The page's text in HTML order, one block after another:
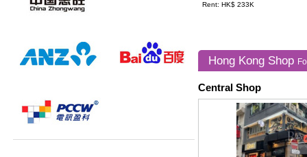
Rent: HK$ 233K
Hong Kong Shop
Central Shop